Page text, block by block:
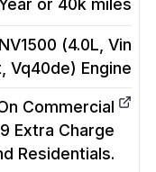
or 40k miles
(4.0L, Vin
Vq40de) Engine
Commercial
Extra Charge
Residentials.